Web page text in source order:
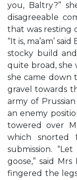
you, Baltry?”
disagreeable
that was resting
“It is, ma’am’
stocky build
quite broad, she
she came down
gravel towards
army of
an enemy
towered over
which snorted
submission.
goose,” said
fingered the